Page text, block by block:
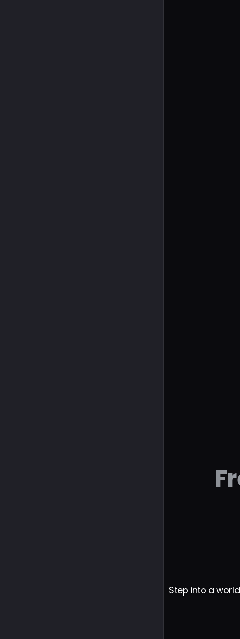
Step into a